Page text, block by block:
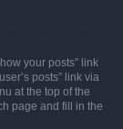
your posts” link
posts” link via
at the top of the
page and fill in the